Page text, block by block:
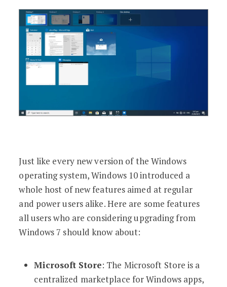
Just like every new version of the Windows
operating system, Windows 10 introduced a
whole host of new features aimed at regular
and power users alike. Here are some features
all users who are considering upgrading from
Windows 7 should know about:
Microsoft Store: The Microsoft Store is a
centralized marketplace for Windows apps,